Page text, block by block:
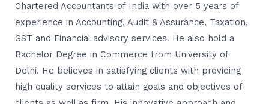
Chartered Accountants of India with over 5 years of
experience in Accounting, Audit & Assurance, Taxation,
GST and Financial advisory services. He also hold a
Bachelor Degree in Commerce from University of
Delhi. He believes in satisfying clients with providing
high quality services to attain goals and objectives of